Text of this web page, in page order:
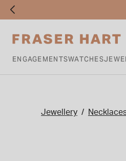
ENGAGEMENTSWATCHES
Jewellery